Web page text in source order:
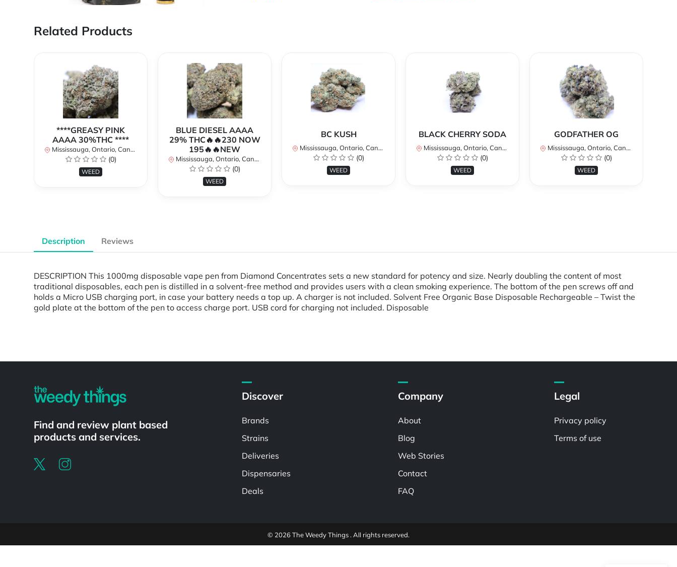
Related Products
****GREASY PINK
AAAA 30%THC ****
Mississauga, Ontario, Canada
(0)
WEED
BLUE DIESEL AAAA
29% THC🔥🔥230 NOW
195🔥🔥NEW
Mississauga, Ontario, Canada
(0)
WEED
BC KUSH
Mississauga, Ontario, Canada
(0)
WEED
BLACK CHERRY SODA
Mississauga, Ontario, Canada
(0)
WEED
GODFATHER OG
Mississauga, Ontario, Canada
(0)
WEED
Description Reviews
DESCRIPTION This 1000mg disposable vape pen from Diamond Concentrates sets a new standard for potency and size. Nearly doubling the content of most
traditional disposables, each pen is distilled in a solvent-free method and provides users with a clean smoking experience. The bottom of the pen screws off and
holds a Micro USB charging port, in case your battery needs a top up. A charger is not included. Solvent Free Organic Base Disposable Rechargeable – Twist the
gold plate at the bottom of the pen to access charge port. USB cord for charging not included. Disposable
Find and review plant based
products and services.
Discover
Brands
Strains
Deliveries
Dispensaries
Deals
Company
About
Blog
Web Stories
Contact
FAQ
Legal
Privacy policy
Terms of use
© 2026 The Weedy Things . All rights reserved.